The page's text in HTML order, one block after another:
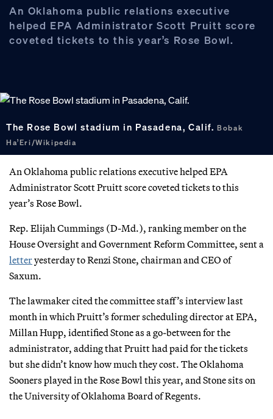
An Oklahoma public relations executive
helped EPA Administrator Scott Pruitt score
coveted tickets to this year’s Rose Bowl.
The Rose Bowl stadium in Pasadena, Calif.Bobak
Ha’Eri/Wikipedia
An Oklahoma public relations executive helped EPA
Administrator Scott Pruitt score coveted tickets to this
year’s Rose Bowl.
Rep. Elijah Cummings (D-Md.), ranking member on the
House Oversight and Government Reform Committee, sent a
letteryesterday to Renzi Stone, chairman and CEO of
Saxum.
The lawmaker cited the committee staff’s interview last
month in which Pruitt’s former scheduling director at EPA,
Millan Hupp, identified Stone as a go-between for the
administrator, adding that Pruitt had paid for the tickets
but she didn’t know how much they cost. The Oklahoma
Sooners played in the Rose Bowl this year, and Stone sits on
the University of Oklahoma Board of Regents.